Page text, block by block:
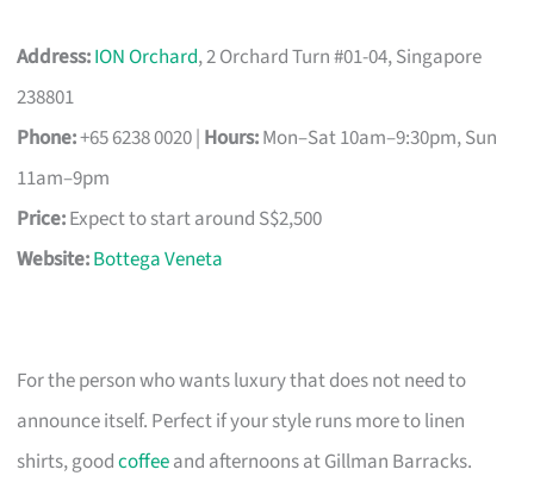
Address:ION Orchard, 2 Orchard Turn #01-04, Singapore
238801
Phone:+65 6238 0020 | Hours:Mon–Sat 10am–9:30pm, Sun
11am–9pm
Price:Expect to start around S$2,500
Website:Bottega Veneta
For the person who wants luxury that does not need to
announce itself. Perfect if your style runs more to linen
shirts, goodcoffeeand afternoons at Gillman Barracks.